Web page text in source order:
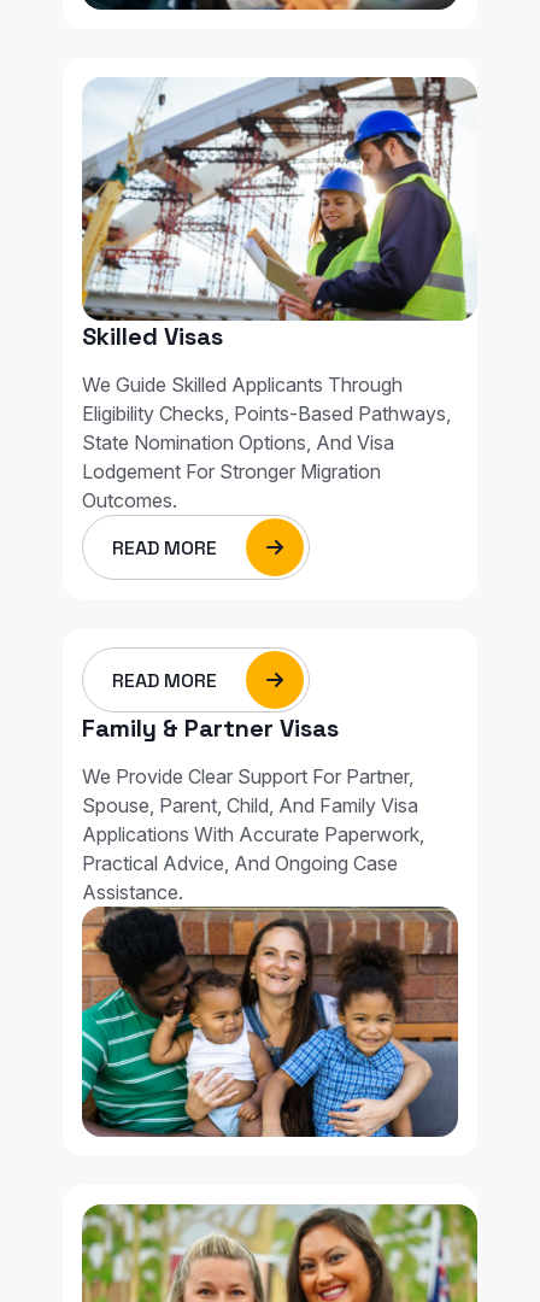
Skilled Visas
We Guide Skilled Applicants Through
Eligibility Checks, Points-Based Pathways,
State Nomination Options, And Visa
Lodgement For Stronger Migration
Outcomes.
READ MORE
READ MORE
Family & Partner Visas
We Provide Clear Support For Partner,
Spouse, Parent, Child, And Family Visa
Applications With Accurate Paperwork,
Practical Advice, And Ongoing Case
Assistance.